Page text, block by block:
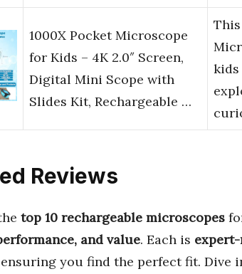
1000X Pocket Microscope
for Kids – 4K 2.0″ Screen,
Digital Mini Scope with
Slides Kit, Rechargeable …
kids
Reviews
top 10 rechargeable microscopes
and value. Each is
you find the perfect fit. Dive